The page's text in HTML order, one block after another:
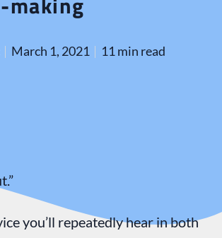
March 1, 2021 11 min read
you’ll repeatedly hear in both